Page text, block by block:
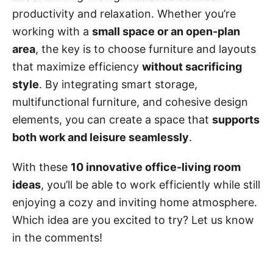
productivity and relaxation. Whether you’re
working with a small space or an open-plan
area, the key is to choose furniture and layouts
that maximize efficiency without sacrificing
style. By integrating smart storage,
multifunctional furniture, and cohesive design
elements, you can create a space that supports
both work and leisure seamlessly.
With these 10 innovative office-living room
ideas, you’ll be able to work efficiently while still
enjoying a cozy and inviting home atmosphere.
Which idea are you excited to try? Let us know
in the comments!